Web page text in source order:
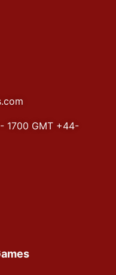
1700 GMT +44-